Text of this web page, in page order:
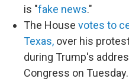
is "fake news."
The House votes to
Texas, over his
during Trump's
Congress on Tuesday.